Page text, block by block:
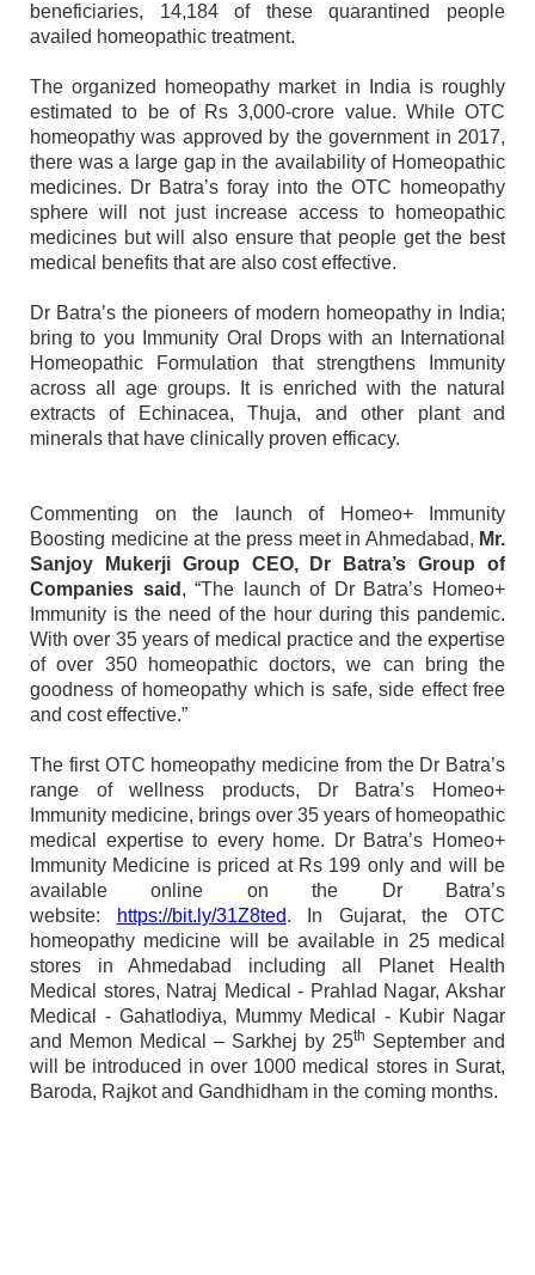
beneficiaries, 14,184 of these quarantined people
availed homeopathic treatment.
The organized homeopathy market in India is roughly
estimated to be of Rs 3,000-crore value. While OTC
homeopathy was approved by the government in 2017,
there was a large gap in the availability of Homeopathic
medicines. Dr Batra’s foray into the OTC homeopathy
sphere will not just increase access to homeopathic
medicines but will also ensure that people get the best
medical benefits that are also cost effective.
Dr Batra’s the pioneers of modern homeopathy in India;
bring to you Immunity Oral Drops with an International
Homeopathic Formulation that strengthens Immunity
across all age groups. It is enriched with the natural
extracts of Echinacea, Thuja, and other plant and
minerals that have clinically proven efficacy.
Commenting on the launch of Homeo+ Immunity
Boosting medicine at the press meet in Ahmedabad, Mr.
Sanjoy Mukerji Group CEO, Dr Batra’s Group of
Companies said , “The launch of Dr Batra’s Homeo+
Immunity is the need of the hour during this pandemic.
With over 35 years of medical practice and the expertise
of over 350 homeopathic doctors, we can bring the
goodness of homeopathy which is safe, side effect free
and cost effective.”
The first OTC homeopathy medicine from the Dr Batra’s
range of wellness products, Dr Batra’s Homeo+
Immunity medicine, brings over 35 years of homeopathic
medical expertise to every home. Dr Batra’s Homeo+
Immunity Medicine is priced at Rs 199 only and will be
available online on the Dr Batra’s
website:
https://bit.ly/31Z8ted. In Gujarat, the OTC
homeopathy medicine will be available in 25 medical
stores in Ahmedabad including all Planet Health
Medical stores, Natraj Medical - Prahlad Nagar, Akshar
Medical - Gahatlodiya, Mummy Medical - Kubir Nagar
and Memon Medical – Sarkhej by 25th September and
will be introduced in over 1000 medical stores in Surat,
Baroda, Rajkot and Gandhidham in the coming months.